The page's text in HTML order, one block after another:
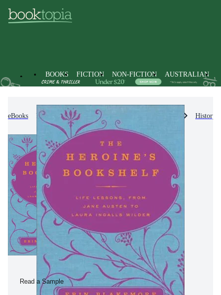
BOOKS FICTION NON-FICTION AUSTRALIAN
eBooks Non-Fiction Literature, Poetry & Plays History
Read a Sample